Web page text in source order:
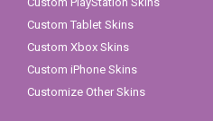
Custom Tablet Skins
Custom Xbox Skins
Custom iPhone Skins
Customize Other Skins